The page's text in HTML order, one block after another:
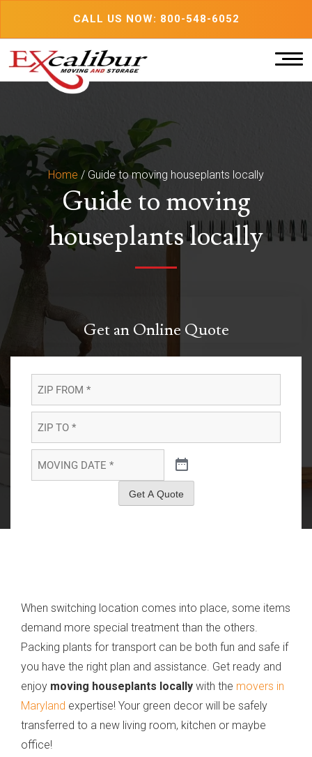
CALL US NOW: 800-548-6052
Home / Guide to moving houseplants locally
Guide to moving
houseplants locally
Get an Online Quote
FROM
**
TO
**
DATE
Get A Quote
When switching location comes into place, some items
demand more special treatment than the others.
Packing plants for transport can be both fun and safe if
you have the right plan and assistance. Get ready and
enjoy moving houseplants locally with the movers in
Maryland expertise! Your green decor will be safely
transferred to a new living room, kitchen or maybe
office!